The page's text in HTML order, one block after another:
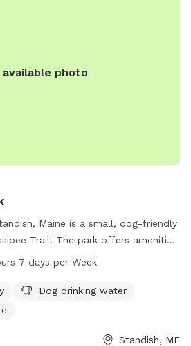
available photo
Maine is a small, dog-friendly
Trail. The park offers amenities
chairs, and tables for visitors to
opportunities for dog owners to bring
play. For more information,
or contact the park directly at 207-
7 days per Week
Dog drinking water
Standish, ME